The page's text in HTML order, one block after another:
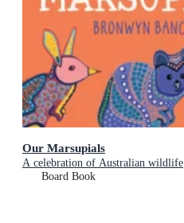
Our Marsupials
A celebration of Australian wildlife
Board Book